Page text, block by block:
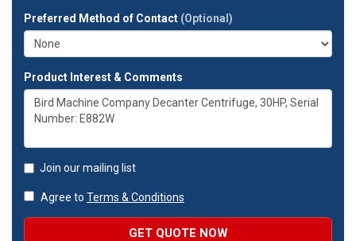
Preferred Method of Contact (Optional)
Product Interest & Comments
Join our mailing list
Agree to Terms & Conditions
GET QUOTE NOW